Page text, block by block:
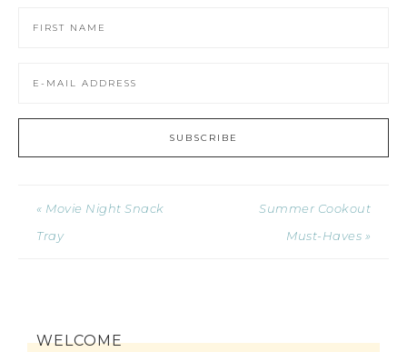
« Movie Night Snack
Tray
Summer Cookout
Must-Haves »
WELCOME